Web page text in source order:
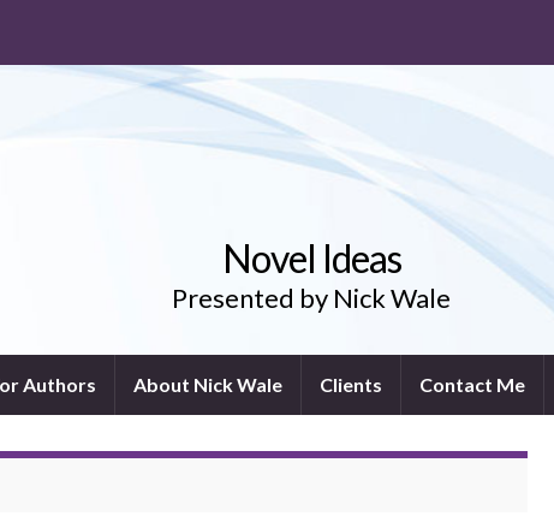
Novel Ideas
Presented by Nick Wale
Authors About Nick Wale Clients Contact Me